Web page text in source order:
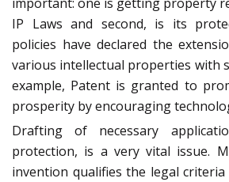
IP Laws and second, is its
policies have declared the
various intellectual properties with
example, Patent is granted to
prosperity by encouraging
Drafting of necessary
protection, is a very vital issue.
invention qualifies the legal